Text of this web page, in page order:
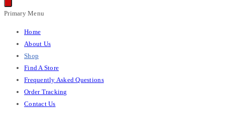
Primary Menu
Home
About Us
Shop
Find A Store
Frequently Asked Questions
Order Tracking
Contact Us